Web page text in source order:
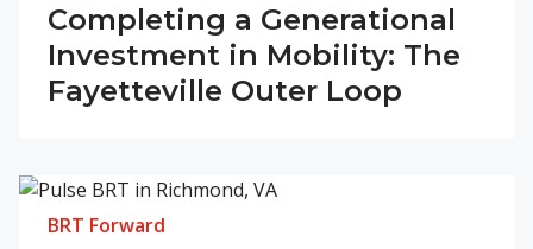
Completing a Generational
Investment in Mobility: The
Fayetteville Outer Loop
BRT Forward